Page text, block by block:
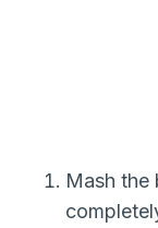
Mash the